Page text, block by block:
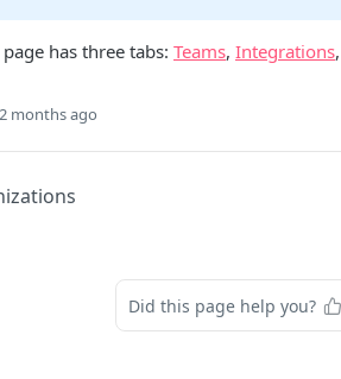
has three tabs: Teams, Integrations
months ago
Did this page help you?